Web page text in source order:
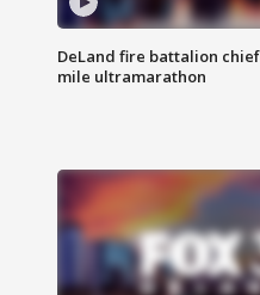
DeLand fire battalion
mile ultramarathon